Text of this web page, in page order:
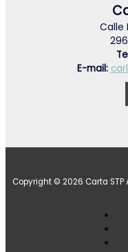
Calle
E-mail:
Copyright © 2026 Carta STP